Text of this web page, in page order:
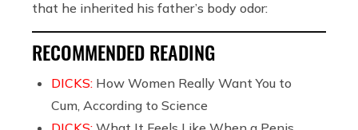
that he inherited his father’s body odor:
RECOMMENDED READING
DICKS: How Women Really Want You to
Cum, According to Science